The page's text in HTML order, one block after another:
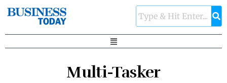
Multi-Tasker